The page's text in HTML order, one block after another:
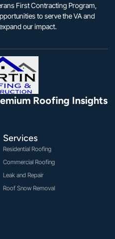
First Contracting Program,
to serve the VA and
our impact.
Roofing Insights
Services
Residential Roofing
Commercial Roofing
Leak and Repair
Roof Snow Removal